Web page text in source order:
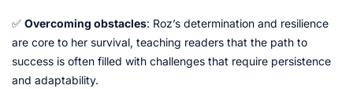
✅ Overcoming obstacles: Roz’s determination and resilience
are core to her survival, teaching readers that the path to
success is often filled with challenges that require persistence
and adaptability.